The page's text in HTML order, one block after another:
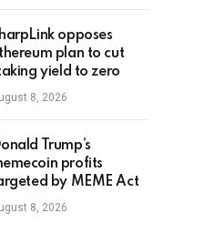
opposes
plan to cut
yield to zero
8, 2026
Trump’s
profits
by MEME Act
8, 2026